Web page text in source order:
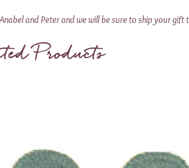
and Peter and we will be sure to ship your gift
Products